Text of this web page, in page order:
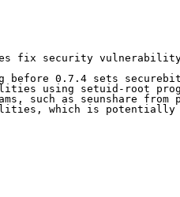
fix security
before 0.7.4 sets
using setuid-root
such as seunshare
which is potentially